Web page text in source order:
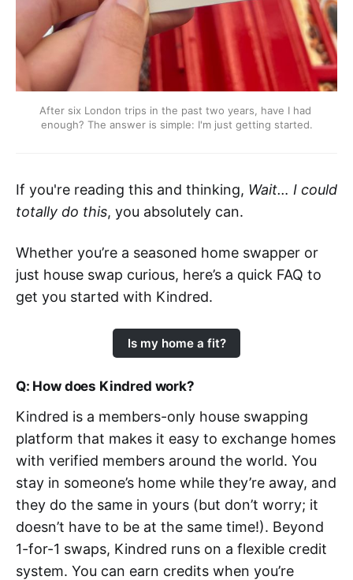
After six London trips in the past two years, have I had
enough? The answer is simple: I'm just getting started.
If you're reading this and thinking, Wait… I could
totally do this, you absolutely can.
Whether you’re a seasoned home swapper or
just house swap curious, here’s a quick FAQ to
get you started with Kindred.
Is my home a fit?
Q: How does Kindred work?
Kindred is a members-only house swapping
platform that makes it easy to exchange homes
with verified members around the world. You
stay in someone’s home while they’re away, and
they do the same in yours (but don’t worry; it
doesn’t have to be at the same time!). Beyond
1-for-1 swaps, Kindred runs on a flexible credit
system. You can earn credits when you’re